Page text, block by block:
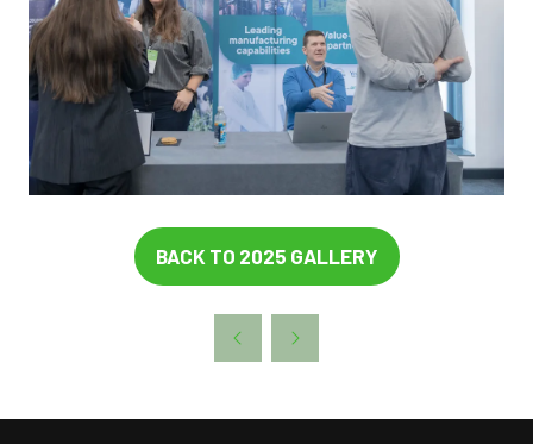
BACK TO 2025 GALLERY
(OPENS
NEW